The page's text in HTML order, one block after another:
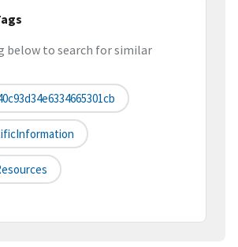
below to search for similar